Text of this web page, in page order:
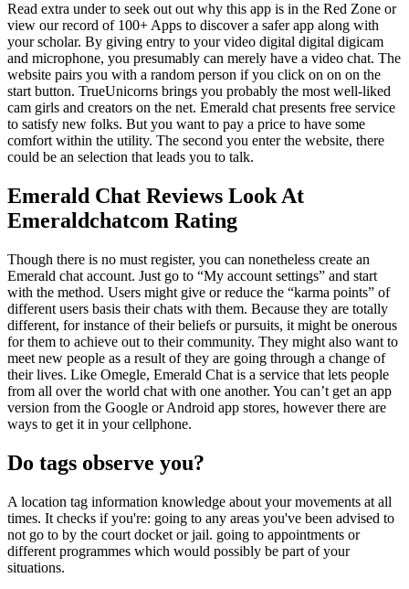
Read extra under to seek out out why this app is in the Red Zone or
view our record of 100+ Apps to discover a safer app along with
your scholar. By giving entry to your video digital digital digicam
and microphone, you presumably can merely have a video chat. The
website pairs you with a random person if you click on on on the
start button. TrueUnicorns brings you probably the most well-liked
cam girls and creators on the net. Emerald chat presents free service
to satisfy new folks. But you want to pay a price to have some
comfort within the utility. The second you enter the website, there
could be an selection that leads you to talk.
Emerald Chat Reviews Look At
Emeraldchatcom Rating
Though there is no must register, you can nonetheless create an
Emerald chat account. Just go to “My account settings” and start
with the method. Users might give or reduce the “karma points” of
different users basis their chats with them. Because they are totally
different, for instance of their beliefs or pursuits, it might be onerous
for them to achieve out to their community. They might also want to
meet new people as a result of they are going through a change of
their lives. Like Omegle, Emerald Chat is a service that lets people
from all over the world chat with one another. You can’t get an app
version from the Google or Android app stores, however there are
ways to get it in your cellphone.
Do tags observe you?
A location tag information knowledge about your movements at all
times. It checks if you're: going to any areas you've been advised to
not go to by the court docket or jail. going to appointments or
different programmes which would possibly be part of your
situations.